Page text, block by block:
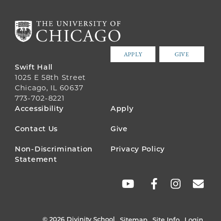
APPLY GIVE
Swift Hall
1025 E 58th Street
Chicago, IL 60637
773-702-8221
FOOTER
MENU
Accessibility Apply
Contact Us Give
Non-Discrimination
Statement
Privacy Policy
© 2026 Divinity School